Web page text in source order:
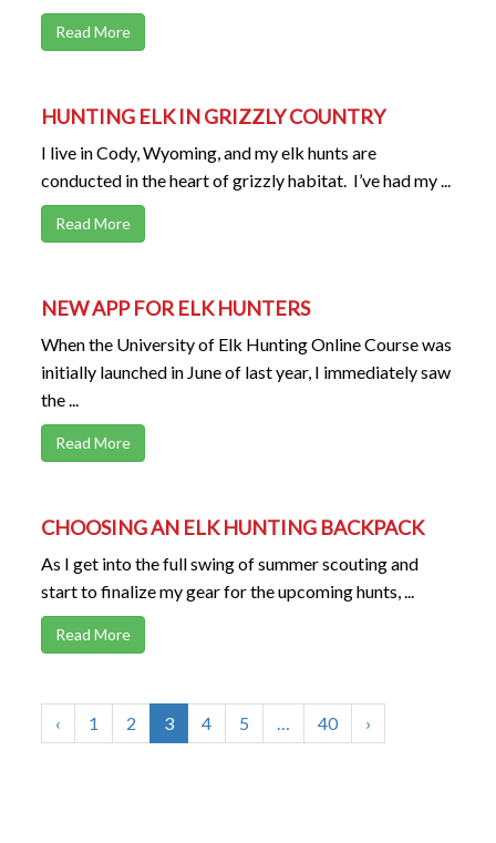
Read More
HUNTING ELK IN GRIZZLY COUNTRY
I live in Cody, Wyoming, and my elk hunts are
conducted in the heart of grizzly habitat. I’ve had my ...
Read More
NEW APP FOR ELK HUNTERS
When the University of Elk Hunting Online Course was
initially launched in June of last year, I immediately saw
the ...
Read More
CHOOSING AN ELK HUNTING BACKPACK
As I get into the full swing of summer scouting and
start to finalize my gear for the upcoming hunts, ...
Read More
‹ 1 2 3 4 5 … 40 ›